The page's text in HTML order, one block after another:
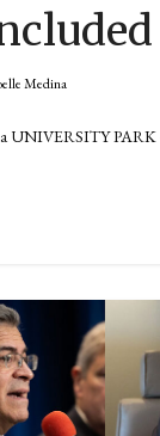
Medina
UNIVERSITY PARK